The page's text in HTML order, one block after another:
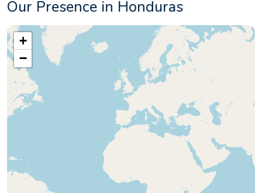
Our Presence in Honduras
+
−